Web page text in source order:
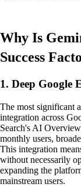
Why Is
Success
1. Deep Google
The most significant
integration across
Search's AI
monthly users,
This integration
without necessarily
expanding the
mainstream users.